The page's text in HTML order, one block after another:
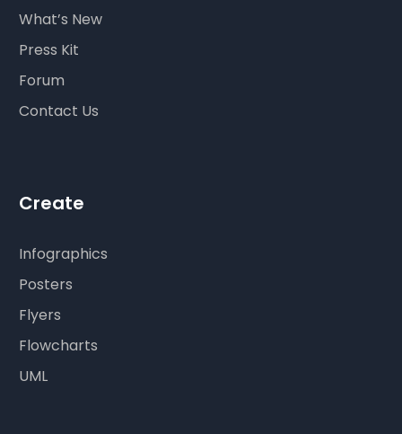
What’s New
Press Kit
Forum
Contact Us
Create
Infographics
Posters
Flyers
Flowcharts
UML